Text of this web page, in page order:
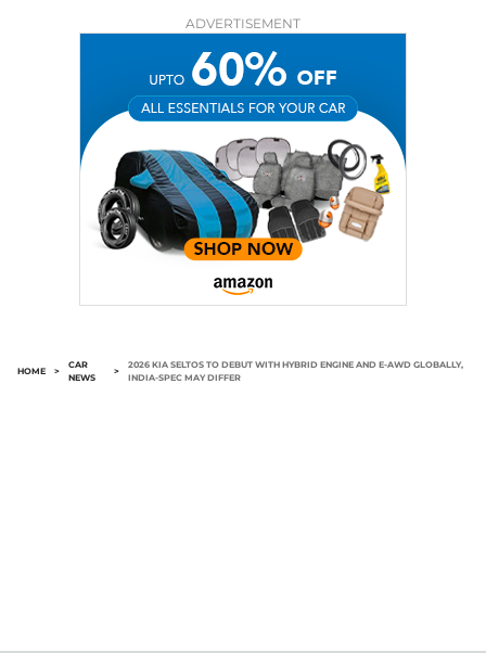
ADVERTISEMENT
HOME >
CAR
NEWS
>
2026 KIA SELTOS TO DEBUT WITH HYBRID ENGINE AND E-AWD GLOBALLY,
INDIA-SPEC MAY DIFFER